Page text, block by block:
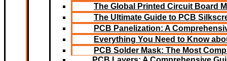
The Global Printed Circuit Board
The Ultimate Guide to PCB
PCB Panelization: A
Everything You Need to Know
PCB Solder Mask: The Most